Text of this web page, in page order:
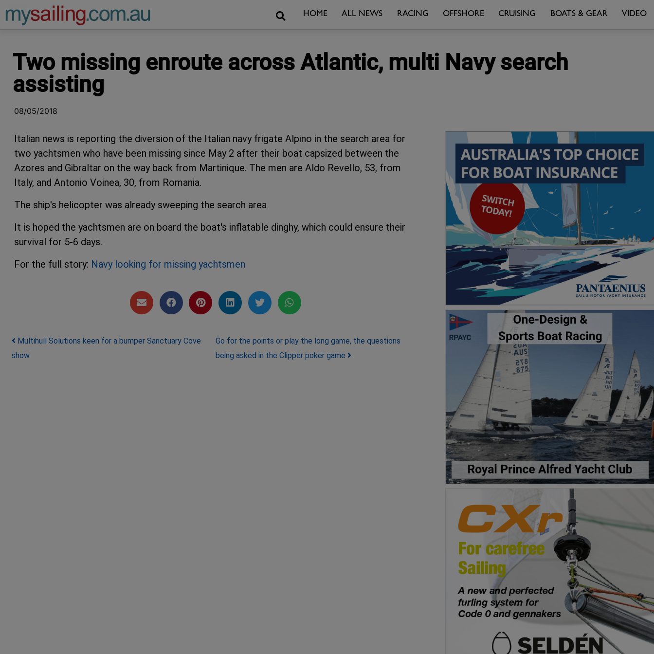
Main Navigation SearchHOME ALL NEWS RACING OFFSHORE CRUISING BOATS & GEAR VIDEO
Two missing enroute across Atlantic, multi Navy search
assisting
08/05/2018
Italian news is reporting the diversion of the Italian navy frigate Alpino in the search area for
two yachtsmen who have been missing since May 2 after their boat capsized between the
Azores and Gibraltar on the way back from Martinique. The men are Aldo Revello, 53, from
Italy, and Antonio Voinea, 30, from Romania.
The ship's helicopter was already sweeping the search area
It is hoped the yachtsmen are on board the boat's inflatable dinghy, which could ensure their
survival for 5-6 days.
For the full story: Navy looking for missing yachtsmen
Post navigation
Multihull Solutions keen for a bumper Sanctuary Cove
show
Go for the points or play the long game, the questions
being asked in the Clipper poker game